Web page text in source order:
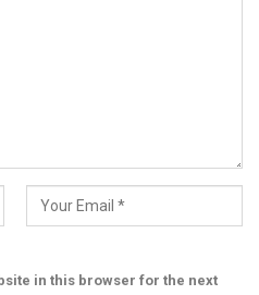
in this browser for the next